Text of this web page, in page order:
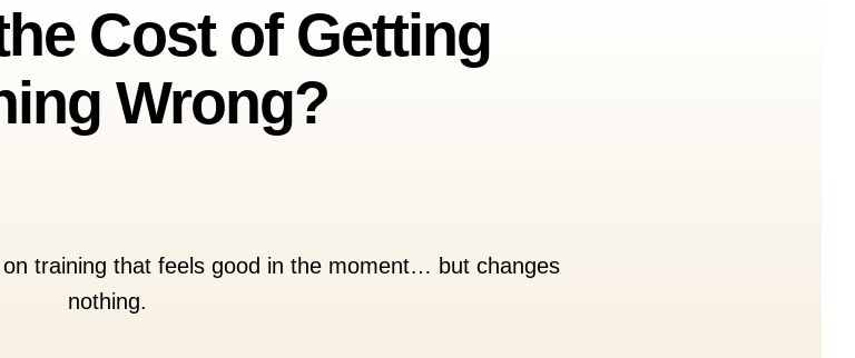
Cost of Getting
Wrong?
training that feels good in the moment… but changes
nothing.